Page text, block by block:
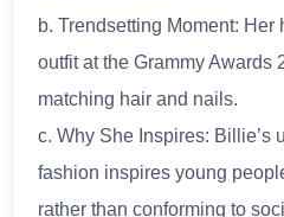
b. Trendsetting Moment: Her
outfit at the Grammy Awards
matching hair and nails.
c. Why She Inspires: Billie’s
fashion inspires young
rather than conforming to